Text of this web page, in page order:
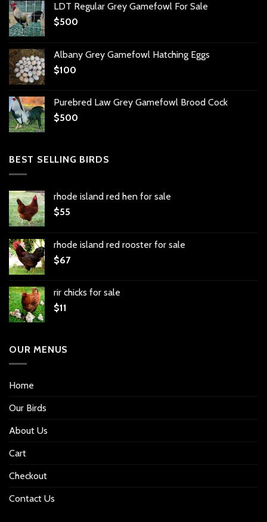
LDT Regular Grey Gamefowl For Sale
$500
Albany Grey Gamefowl Hatching Eggs
$100
Purebred Law Grey Gamefowl Brood Cock
$500
BEST SELLING BIRDS
rhode island red hen for sale
$55
rhode island red rooster for sale
$67
rir chicks for sale
$11
OUR MENUS
Home
Our Birds
About Us
Cart
Checkout
Contact Us